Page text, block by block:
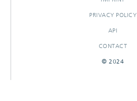
PRIVACY POLICY
API
CONTACT
© 2024